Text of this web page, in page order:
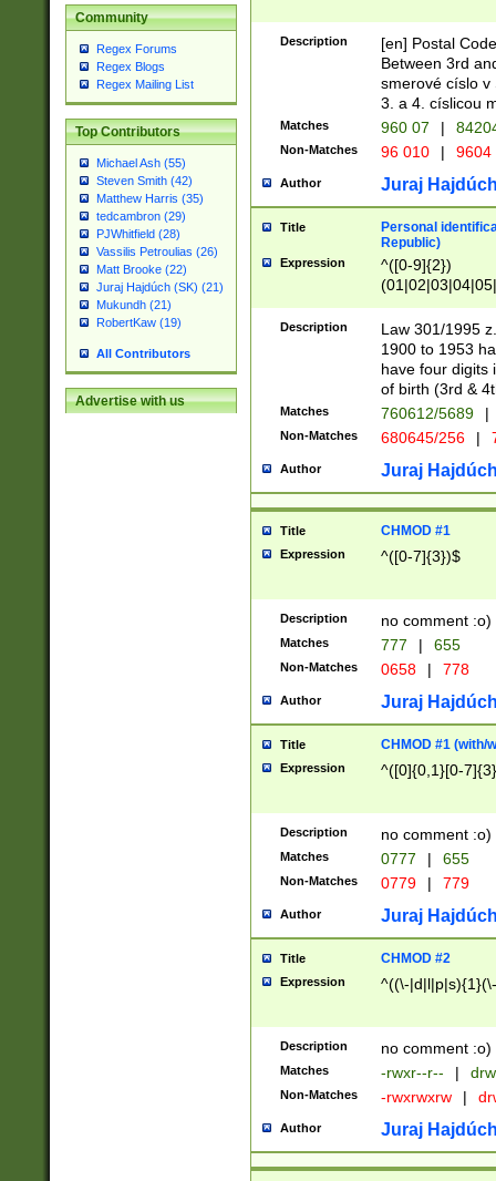
Community
Regex Forums
Regex Blogs
Regex Mailing List
Top Contributors
Michael Ash (55)
Steven Smith (42)
Matthew Harris (35)
tedcambron (29)
PJWhitfield (28)
Vassilis Petroulias (26)
Matt Brooke (22)
Juraj Hajdúch (SK) (21)
Mukundh (21)
RobertKaw (19)
All Contributors
Advertise with us
Description
[en] Postal
Between 3rd
smerové císlo v
3. a 4. císlicou
Matches 960 07 |
Non-Matches 96 010 | 9604
Author Juraj
Title
Personal
Republic)
Expression
^([0-9]{2})
1]{1}))/([0-
Description
Law 301/1995
1900 to 1953
have four digits
of birth (3rd &
Matches 760612/5689 |
Non-Matches 680645/256 |
Author Juraj
Title CHMOD #1
Expression ^([0-7]{3})$
Description no comment :o)
Matches 777 | 655
Non-Matches 0658 | 778
Author Juraj
Title CHMOD #1 (with/
Expression ^([0]{0,1}[0-
Description no comment :o)
Matches 0777 | 655
Non-Matches 0779 | 779
Author Juraj
Title CHMOD #2
Expression ^((\-
Description no comment :o)
Matches -rwxr--r-- |
Non-Matches -rwxrwxrw |
Author Juraj